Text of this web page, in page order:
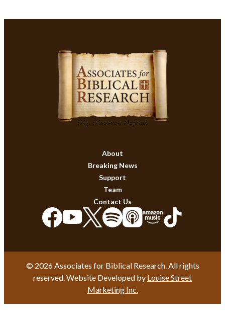
About
Breaking News
Support
Team
Contact Us
© 2026 Associates for Biblical Research. All rights
reserved. Website Developed by Louise Street
Marketing Inc.